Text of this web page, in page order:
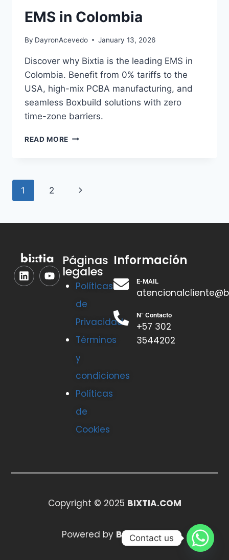
EMS in Colombia
By DayronAcevedo January 13, 2026
Discover why Bixtia is the leading EMS in
Colombia. Benefit from 0% tariffs to the
USA, high-mix PCBA manufacturing, and
seamless Boxbuild solutions with zero
time-zone barriers.
READ MORE
1 2
Páginas
legales
Políticas
de
Privacidad
Términos
y
condiciones
Políticas
de
Cookies
Información
E-MAIL
N° Contacto
+57 302
3544202
Copyright © 2025 BIXTIA.COM
Powered by BIXTIA.COM
Contact us